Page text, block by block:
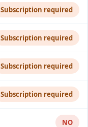
Subscription required
Subscription required
Subscription required
Subscription required
NO